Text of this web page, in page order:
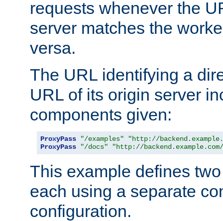
requests whenever the
server matches the
versa.
The URL identifying a
URL of its origin server
components given:
ProxyPass "/examples"
"http://
ProxyPass
"/docs" "http://
This example defines
each using a separate
configuration.